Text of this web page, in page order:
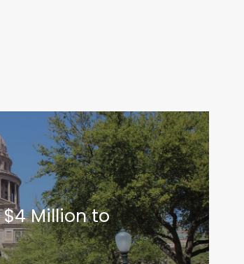
$4 Million to